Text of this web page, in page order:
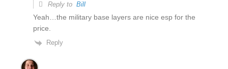
Reply to Bill
Yeah…the military base layers are nice esp for the
price.
Reply